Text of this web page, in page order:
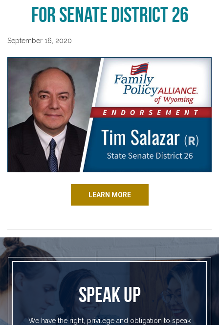
for Senate District 26
September 16, 2020
LEARN MORE
SPEAK UP
We have the right, privilege and obligation to speak